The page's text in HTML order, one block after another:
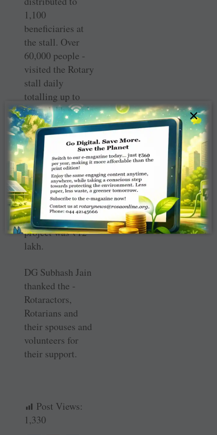
1,100
beneficiaries at
the stall. Over
60,000 people ­
visited the Rotary
stall daily
totalling up to
seven lakh people
over the 11 days.
At the end of the
event 20 new ­
members were
inducted in
different clubs in
the district. The
total cost of the
project was₹12
lakh.
DG Subhash Jain
thanked the ­
Rotaractors,
Rotarians and
their spouses and
volunteers for
their support.
Post Views:
1,330
×